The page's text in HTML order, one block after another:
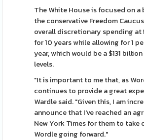
The White House is focused on
the conservative Freedom
overall discretionary spending at
for 10 years while allowing for 1
year, which would be a $131
levels.
"It is important to me that, as
continues to provide a great
Wardle said. "Given this, I am
announce that I've reached an
New York Times for them to take
Wordle going forward."